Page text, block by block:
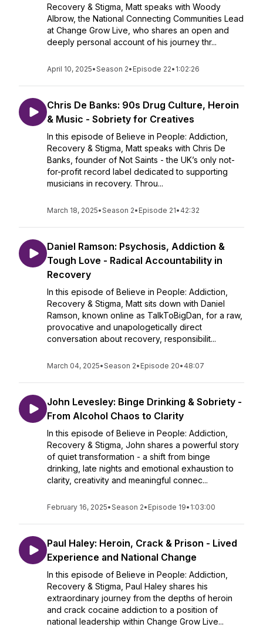
Recovery & Stigma, Matt speaks with Woody
Albrow, the National Connecting Communities Lead
at Change Grow Live, who shares an open and
deeply personal account of his journey thr...
April 10, 2025•Season 2• Episode 22• 1:02:26
Chris De Banks: 90s Drug Culture, Heroin
& Music - Sobriety for Creatives
In this episode of Believe in People: Addiction,
Recovery & Stigma, Matt speaks with Chris De
Banks, founder of Not Saints - the UK’s only not-
for-profit record label dedicated to supporting
musicians in recovery. Throu...
March 18, 2025•Season 2• Episode 21• 42:32
Daniel Ramson: Psychosis, Addiction &
Tough Love - Radical Accountability in
Recovery
In this episode of Believe in People: Addiction,
Recovery & Stigma, Matt sits down with Daniel
Ramson, known online as TalkToBigDan, for a raw,
provocative and unapologetically direct
conversation about recovery, responsibilit...
March 04, 2025•Season 2• Episode 20• 48:07
John Levesley: Binge Drinking & Sobriety -
From Alcohol Chaos to Clarity
In this episode of Believe in People: Addiction,
Recovery & Stigma, John shares a powerful story
of quiet transformation - a shift from binge
drinking, late nights and emotional exhaustion to
clarity, creativity and meaningful connec...
February 16, 2025•Season 2• Episode 19• 1:03:00
Paul Haley: Heroin, Crack & Prison - Lived
Experience and National Change
In this episode of Believe in People: Addiction,
Recovery & Stigma, Paul Haley shares his
extraordinary journey from the depths of heroin
and crack cocaine addiction to a position of
national leadership within Change Grow Live...